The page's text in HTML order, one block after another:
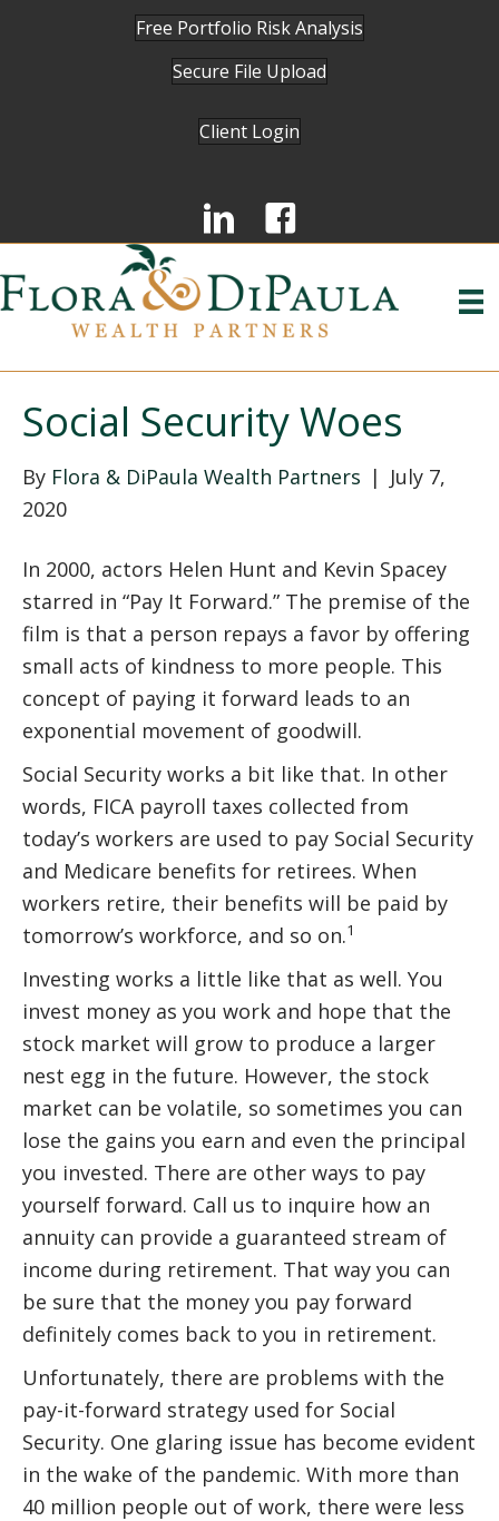
Free Portfolio Risk Analysis
Secure File Upload
Client Login
Social Security Woes
By Flora & DiPaula Wealth Partners | July 7,
2020
In 2000, actors Helen Hunt and Kevin Spacey
starred in “Pay It Forward.” The premise of the
film is that a person repays a favor by offering
small acts of kindness to more people. This
concept of paying it forward leads to an
exponential movement of goodwill.
Social Security works a bit like that. In other
words, FICA payroll taxes collected from
today’s workers are used to pay Social Security
and Medicare benefits for retirees. When
workers retire, their benefits will be paid by
tomorrow’s workforce, and so on.1
Investing works a little like that as well. You
invest money as you work and hope that the
stock market will grow to produce a larger
nest egg in the future. However, the stock
market can be volatile, so sometimes you can
lose the gains you earn and even the principal
you invested. There are other ways to pay
yourself forward. Call us to inquire how an
annuity can provide a guaranteed stream of
income during retirement. That way you can
be sure that the money you pay forward
definitely comes back to you in retirement.
Unfortunately, there are problems with the
pay-it-forward strategy used for Social
Security. One glaring issue has become evident
in the wake of the pandemic. With more than
40 million people out of work, there were less